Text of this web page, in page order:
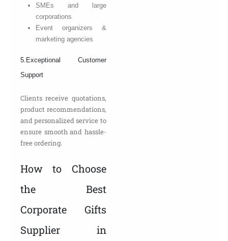
SMEs and large
corporations
Event organizers &
marketing agencies
5.Exceptional Customer
Support
Clients receive quotations,
product recommendations,
and personalized service to
ensure smooth and hassle-
free ordering.
How to Choose
the Best
Corporate Gifts
Supplier in